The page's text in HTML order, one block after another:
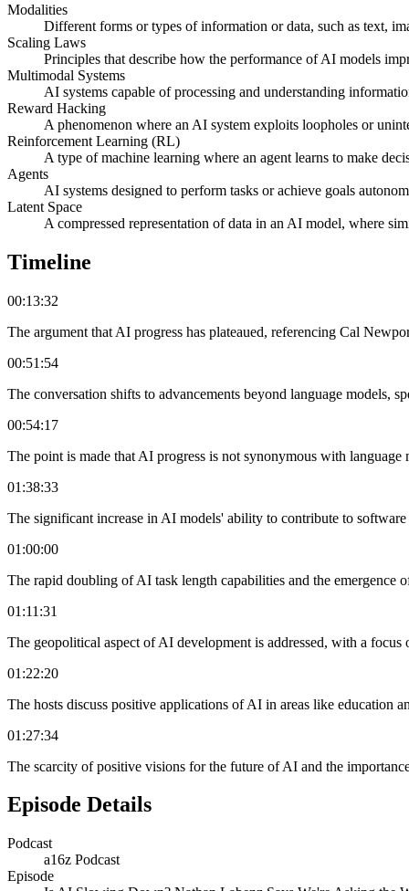
Modalities
Different forms or types of information or data, such as text,
Scaling Laws
Principles that describe how the performance of AI models
Multimodal Systems
AI systems capable of processing and understanding
Reward Hacking
A phenomenon where an AI system exploits loopholes or
Reinforcement Learning (RL)
A type of machine learning where an agent learns to make
Agents
AI systems designed to perform tasks or achieve goals
Latent Space
A compressed representation of data in an AI model, where
Timeline
00:13:32
The argument that AI progress has plateaued, referencing Cal
00:51:54
The conversation shifts to advancements beyond language
00:54:17
The point is made that AI progress is not synonymous with
01:38:33
The significant increase in AI models' ability to contribute to
01:00:00
The rapid doubling of AI task length capabilities and the emergence
01:11:31
The geopolitical aspect of AI development is addressed, with a
01:22:20
The hosts discuss positive applications of AI in areas like education
01:27:34
The scarcity of positive visions for the future of AI and the
Episode Details
Podcast
a16z Podcast
Episode